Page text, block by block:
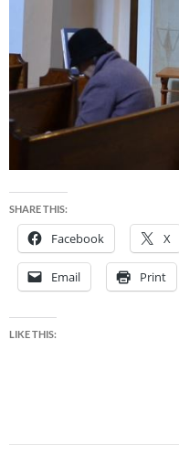
SHARE THIS:
Facebook X
Email Print
LIKE THIS: